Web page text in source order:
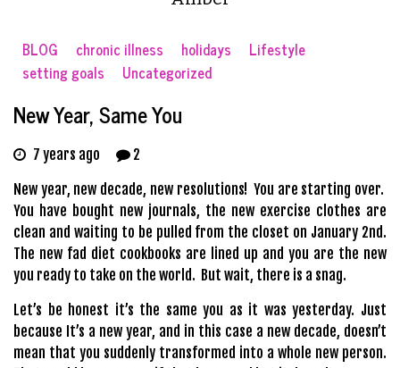
BLOG chronic illness holidays
Lifestyle
setting goals
Uncategorized
New Year, Same You
7 years ago
2
New year, new decade, new resolutions! You are starting over.
You have bought new journals, the new exercise clothes are
clean and waiting to be pulled from the closet on January 2nd.
The new fad diet cookbooks are lined up and you are the new
you ready to take on the world. But wait, there is a snag.
Let’s be honest it’s the same you as it was yesterday. Just
because It’s a new year, and in this case a new decade, doesn’t
mean that you suddenly transformed into a whole new person.